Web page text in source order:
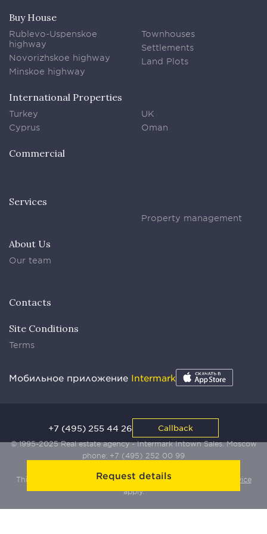
Request details
Buy House
Rublevo-Uspenskoe
highway
Novorizhskoe highway
Minskoe highway
Townhouses
Settlements
Land Plots
International Properties
Turkey
Cyprus
UK
Oman
Commercial
Services
Property management
About Us
Our team
Contacts
Site Conditions
Terms
Мобильное приложение Intermark
© 1995-2025 Real estate agency - Intermark Intown Sales. Moscow
phone: +7 (495) 252 00 99
This site is protected by Yandex SmartCaptcha:
Terms of Service
apply.
+7 (495) 255 44 26 Callback